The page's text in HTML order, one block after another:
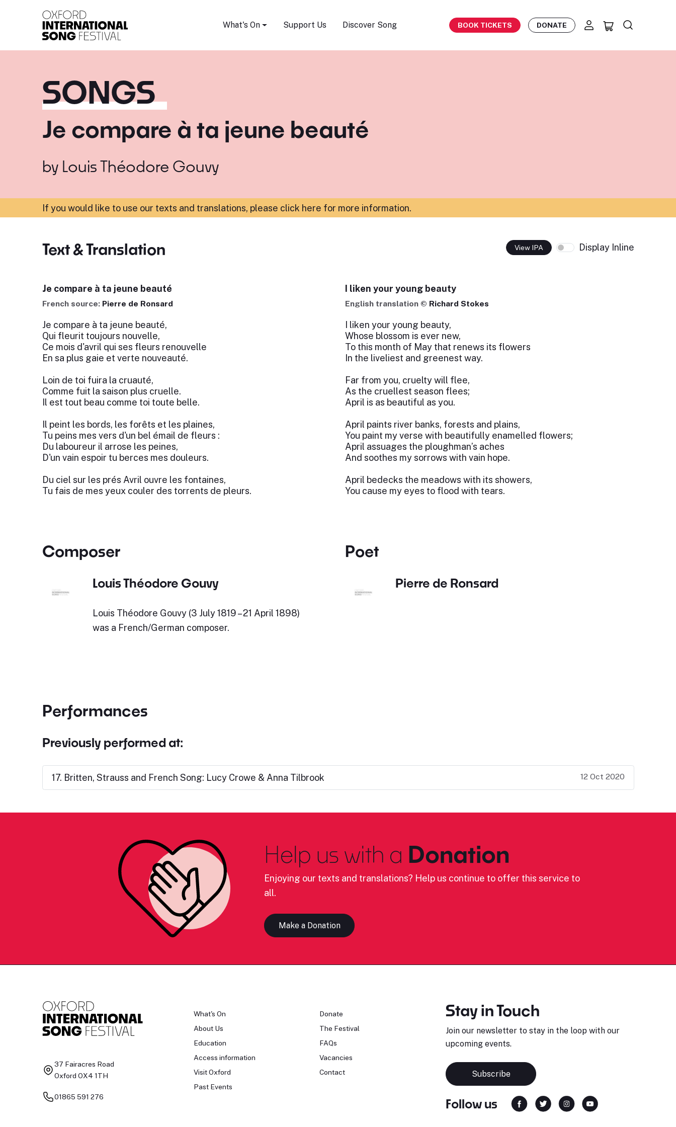
What's On Support Us Discover Song BOOK TICKETS DONATE
SONGS
Je compare à ta jeune beauté
by Louis Théodore Gouvy
If you would like to use our texts and translations, please click here for more information.
Text & Translation View IPA Display Inline
Je compare à ta jeune beauté
French source: Pierre de Ronsard
Je compare à ta jeune beauté,
Qui fleurit toujours nouvelle,
Ce mois d'avril qui ses fleurs renouvelle
En sa plus gaie et verte nouveauté.
Loin de toi fuira la cruauté,
Comme fuit la saison plus cruelle.
Il est tout beau comme toi toute belle.
Il peint les bords, les forêts et les plaines,
Tu peins mes vers d'un bel émail de fleurs :
Du laboureur il arrose les peines,
D'un vain espoir tu berces mes douleurs.
Du ciel sur les prés Avril ouvre les fontaines,
Tu fais de mes yeux couler des torrents de pleurs.
I liken your young beauty
English translation © Richard Stokes
I liken your young beauty,
Whose blossom is ever new,
To this month of May that renews its flowers
In the liveliest and greenest way.
Far from you, cruelty will flee,
As the cruellest season flees;
April is as beautiful as you.
April paints river banks, forests and plains,
You paint my verse with beautifully enamelled flowers;
April assuages the ploughman’s aches
And soothes my sorrows with vain hope.
April bedecks the meadows with its showers,
You cause my eyes to flood with tears.
Composer
Louis Théodore Gouvy
Louis Théodore Gouvy (3 July 1819 – 21 April 1898)
was a French/German composer.
Poet
Pierre de Ronsard
Performances
Previously performed at:
17. Britten, Strauss and French Song: Lucy Crowe & Anna Tilbrook 12 Oct 2020
Help us with a Donation
Enjoying our texts and translations? Help us continue to offer this service to
all.
Make a Donation
37 Fairacres Road
Oxford OX4 1TH
01865 591 276
What's On
About Us
Education
Access information
Visit Oxford
Past Events
Donate
The Festival
FAQs
Vacancies
Contact
Stay in Touch
Join our newsletter to stay in the loop with our
upcoming events.
Subscribe
Follow us